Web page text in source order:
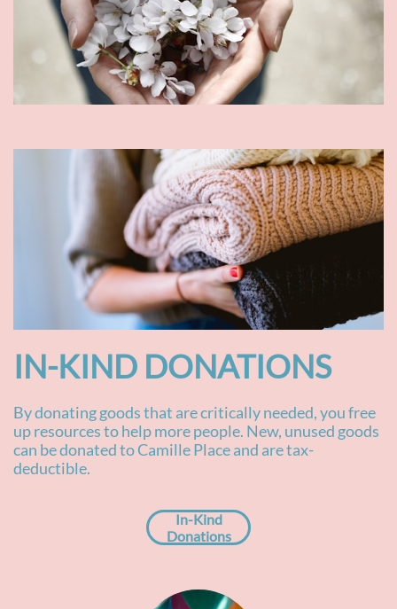
IN-KIND DONATIONS​
By donating goods that are critically needed, you free
up resources to help more people. New, unused goods
can be donated to Camille Place and are tax-
deductible.
In-Kind
Donations